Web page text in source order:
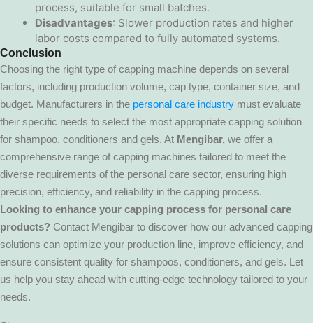
process, suitable for small batches.
Disadvantages: Slower production rates and higher
labor costs compared to fully automated systems.
Conclusion
Choosing the right type of capping machine depends on several
factors, including production volume, cap type, container size, and
budget. Manufacturers in the personal care industry must evaluate
their specific needs to select the most appropriate capping solution
for shampoo, conditioners and gels. At Mengibar, we offer a
comprehensive range of capping machines tailored to meet the
diverse requirements of the personal care sector, ensuring high
precision, efficiency, and reliability in the capping process.
Looking to enhance your capping process for personal care
products? Contact Mengibar to discover how our advanced capping
solutions can optimize your production line, improve efficiency, and
ensure consistent quality for shampoos, conditioners, and gels. Let
us help you stay ahead with cutting-edge technology tailored to your
needs.